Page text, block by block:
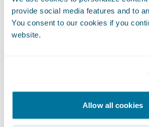
provide social media features and to
You consent to our cookies if you
website.
Allow all cookies
What was your favorite
Food is one thing I majorly
away from home. I ate to my
this time. My mum is an
she fed me so much. It was